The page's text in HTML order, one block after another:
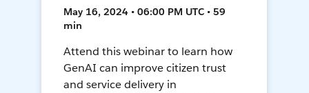
May 16, 2024 • 06:00 PM UTC • 59
min
Attend this webinar to learn how
GenAI can improve citizen trust
and service delivery in